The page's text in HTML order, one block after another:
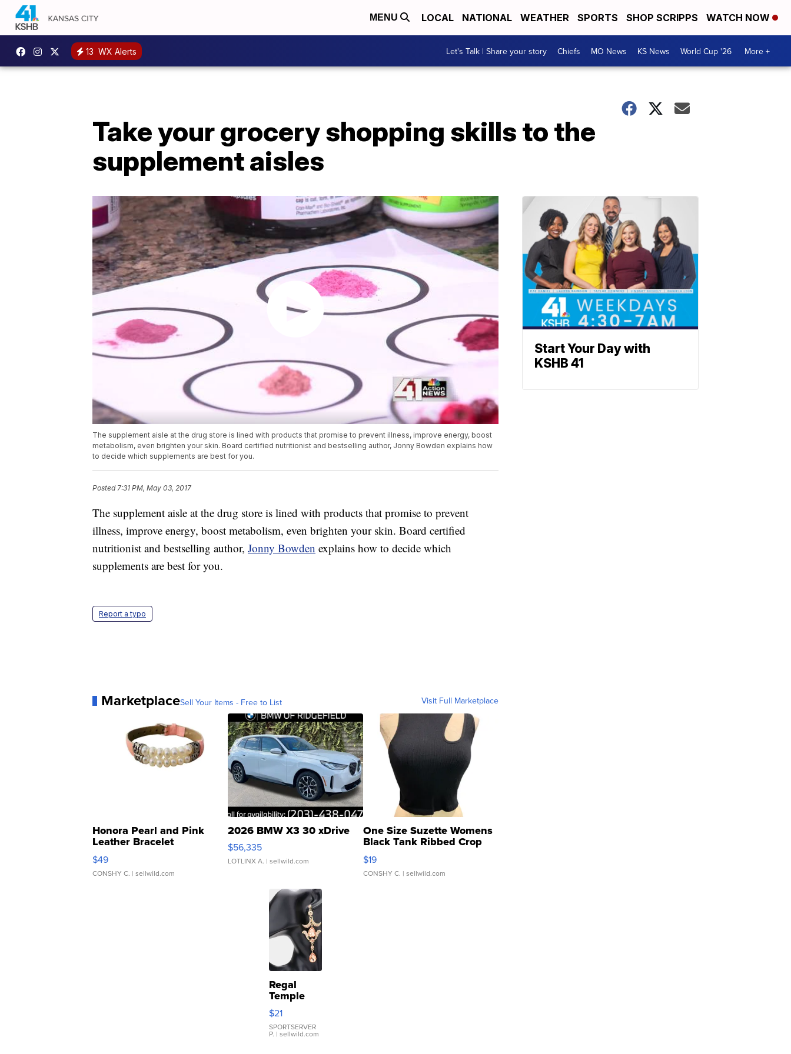
MENU LOCAL NATIONAL WEATHER SPORTS SHOP SCRIPPS WATCH NOW
13 WX Alerts Let's Talk | Share your story Chiefs MO News KS News World Cup '26 More +
Take your grocery shopping skills to the
supplement aisles
The supplement aisle at the drug store is lined with products that promise to prevent illness, improve energy, boost
metabolism, even brighten your skin. Board certified nutritionist and bestselling author, Jonny Bowden explains how
to decide which supplements are best for you.
Posted7:31 PM, May 03, 2017
The supplement aisle at the drug store is lined with products that promise to prevent
illness, improve energy, boost metabolism, even brighten your skin. Board certified
nutritionist and bestselling author, Jonny Bowden explains how to decide which
supplements are best for you.
Report a typo
MarketplaceSell Your Items - Free to List Visit Full Marketplace
Honora Pearl and Pink
Leather Bracelet
Adjustable Buckle Clo...
$49
CONSHY C. | sellwild.com
2026 BMW X3 30 xDrive
$56,335
LOTLINX A. | sellwild.com
One Size Suzette Womens
Black Tank Ribbed Crop
Asymmetrical ...
$19
CONSHY C. | sellwild.com
Regal
Temple
Droplet
Earrings
$21
SPORTSERVER
P. | sellwild.com
Start Your Day with
KSHB 41